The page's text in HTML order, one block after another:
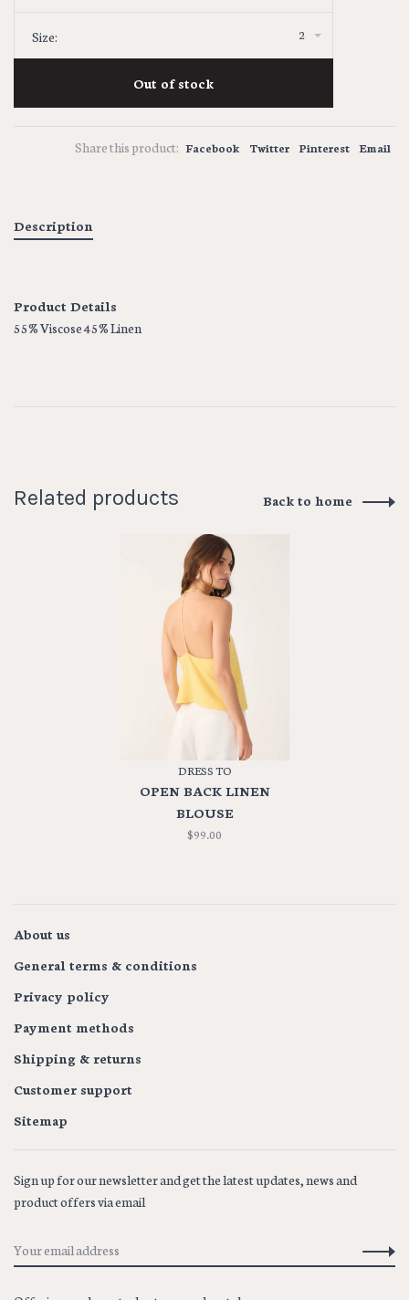
Size: 2
Out of stock
Share this product: Facebook Twitter Pinterest Email
Description
Product Details
55% Viscose 45% Linen
Related products Back to home
DRESS TO
OPEN BACK LINEN
BLOUSE
$99.00
About us
General terms & conditions
Privacy policy
Payment methods
Shipping & returns
Customer support
Sitemap
Sign up for our newsletter and get the latest updates, news and
product offers via email